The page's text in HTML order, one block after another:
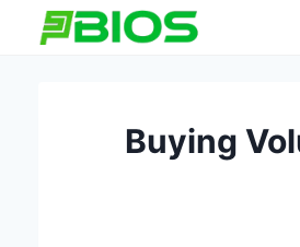
Buying